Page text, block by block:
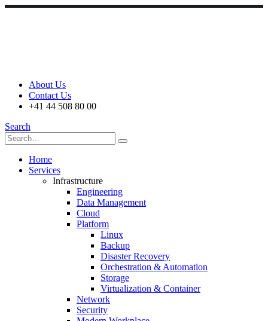
About Us
Contact Us
+41 44 508 80 00
Search
Home
Services
Infrastructure
Engineering
Data Management
Cloud
Platform
Linux
Backup
Disaster Recovery
Orchestration & Automation
Storage
Virtualization & Container
Network
Security